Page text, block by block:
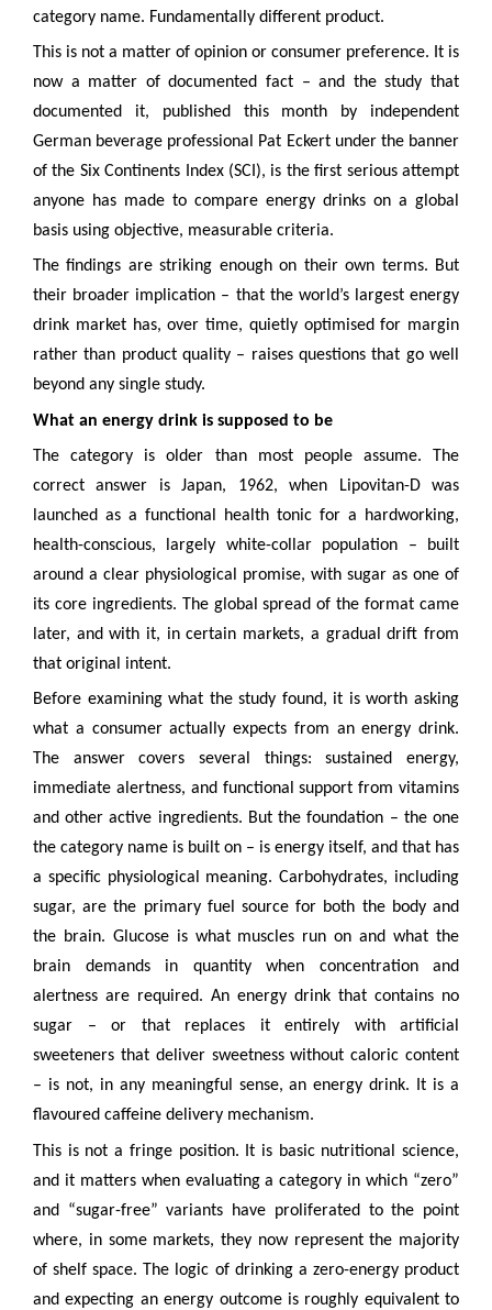
category name. Fundamentally different product.
This is not a matter of opinion or consumer preference. It is
now a matter of documented fact – and the study that
documented it, published this month by independent
German beverage professional Pat Eckert under the banner
of the Six Continents Index (SCI), is the first serious attempt
anyone has made to compare energy drinks on a global
basis using objective, measurable criteria.
The findings are striking enough on their own terms. But
their broader implication – that the world’s largest energy
drink market has, over time, quietly optimised for margin
rather than product quality – raises questions that go well
beyond any single study.
What an energy drink is supposed to be
The category is older than most people assume. The
correct answer is Japan, 1962, when Lipovitan-D was
launched as a functional health tonic for a hardworking,
health-conscious, largely white-collar population – built
around a clear physiological promise, with sugar as one of
its core ingredients. The global spread of the format came
later, and with it, in certain markets, a gradual drift from
that original intent.
Before examining what the study found, it is worth asking
what a consumer actually expects from an energy drink.
The answer covers several things: sustained energy,
immediate alertness, and functional support from vitamins
and other active ingredients. But the foundation – the one
the category name is built on – is energy itself, and that has
a specific physiological meaning. Carbohydrates, including
sugar, are the primary fuel source for both the body and
the brain. Glucose is what muscles run on and what the
brain demands in quantity when concentration and
alertness are required. An energy drink that contains no
sugar – or that replaces it entirely with artificial
sweeteners that deliver sweetness without caloric content
– is not, in any meaningful sense, an energy drink. It is a
flavoured caffeine delivery mechanism.
This is not a fringe position. It is basic nutritional science,
and it matters when evaluating a category in which “zero”
and “sugar-free” variants have proliferated to the point
where, in some markets, they now represent the majority
of shelf space. The logic of drinking a zero-energy product
and expecting an energy outcome is roughly equivalent to